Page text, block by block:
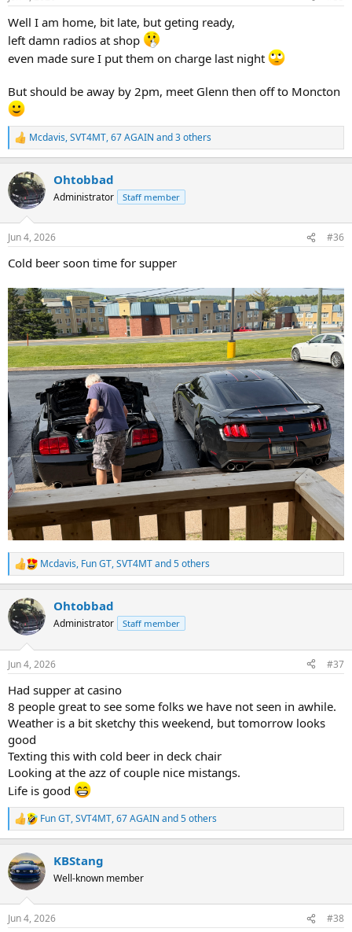
Well I am home, bit late, but geting ready,
left damn radios at shop
even made sure I put them on charge last night
But should be away by 2pm, meet Glenn then off to Moncton
R
e
c
t
i
s
Mcdavis,SVT4MT,67 AGAIN and 3 others
Ohtobbad
Administrator Staff member
Jun 4, 2026 #36
Cold beer soon time for supper
R
e
c
t
i
s
Mcdavis, Fun GT,SVT4MTand 5 others
Ohtobbad
Administrator Staff member
Jun 4, 2026 #37
Had supper at casino
8 people great to see some folks we have not seen in awhile.
Weather is a bit sketchy this weekend, but tomorrow looks
good
Texting this with cold beer in deck chair
Looking at the azz of couple nice mistangs.
Life is good
R
e
c
t
i
s
Fun GT,SVT4MT,67 AGAIN and 5 others
KBStang
Well-known member
Jun 4, 2026 #38